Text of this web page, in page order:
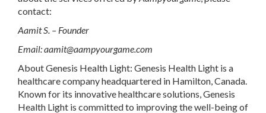
contact:
Aamit S. – Founder
Email:aamit@aampyourgame.com
About Genesis Health Light: Genesis Health Light is a
healthcare company headquartered in Hamilton, Canada.
Known for its innovative healthcare solutions, Genesis
Health Light is committed to improving the well-being of